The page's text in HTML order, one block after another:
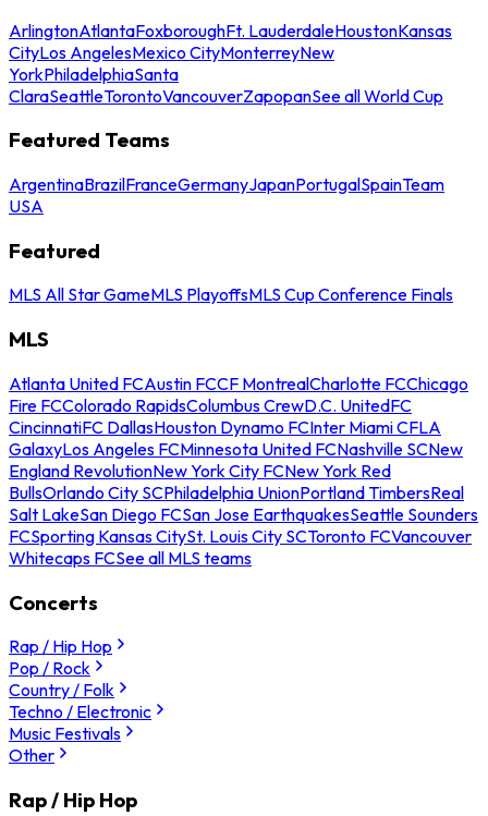
ArlingtonAtlantaFoxboroughFt. LauderdaleHoustonKansas
CityLos AngelesMexico CityMonterreyNew
YorkPhiladelphiaSanta
ClaraSeattleTorontoVancouverZapopanSee all World Cup
Featured Teams
ArgentinaBrazilFranceGermanyJapanPortugalSpainTeam
USA
Featured
MLS All Star GameMLS PlayoffsMLS Cup Conference Finals
MLS
Atlanta United FCAustin FCCF MontrealCharlotte FCChicago
Fire FCColorado RapidsColumbus CrewD.C. UnitedFC
CincinnatiFC DallasHouston Dynamo FCInter Miami CFLA
GalaxyLos Angeles FCMinnesota United FCNashville SCNew
England RevolutionNew York City FCNew York Red
BullsOrlando City SCPhiladelphia UnionPortland TimbersReal
Salt LakeSan Diego FCSan Jose EarthquakesSeattle Sounders
FCSporting Kansas CitySt. Louis City SCToronto FCVancouver
Whitecaps FCSee all MLS teams
Concerts
Rap / Hip Hop
Pop / Rock
Country / Folk
Techno / Electronic
Music Festivals
Other
Rap / Hip Hop